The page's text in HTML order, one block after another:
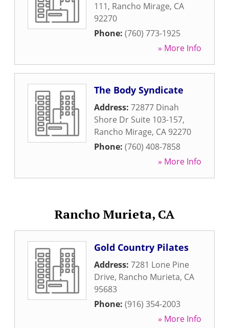
111, Rancho Mirage, CA
92270
Phone: (760) 773-1925
» More Info
The Body Syndicate
Address: 72877 Dinah
Shore Dr Suite 103-157,
Rancho Mirage, CA 92270
Phone: (760) 408-7858
» More Info
Rancho Murieta, CA
Gold Country Pilates
Address: 7281 Lone Pine
Drive, Rancho Murieta, CA
95683
Phone: (916) 354-2003
» More Info